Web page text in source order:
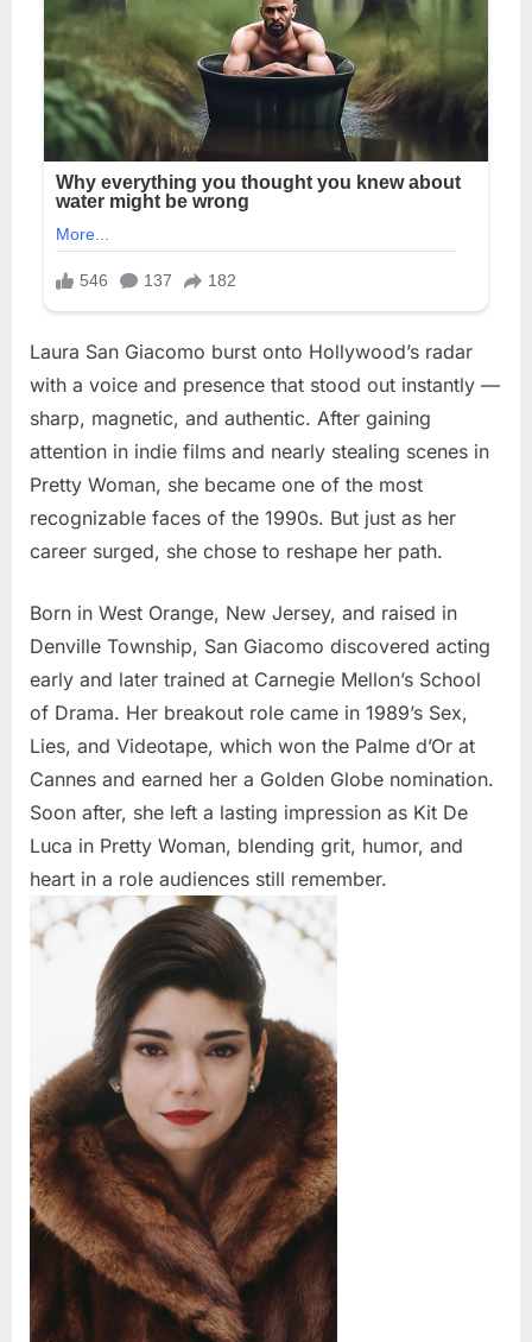
Laura San Giacomo burst onto Hollywood’s radar
with a voice and presence that stood out instantly —
sharp, magnetic, and authentic. After gaining
attention in indie films and nearly stealing scenes in
Pretty Woman, she became one of the most
recognizable faces of the 1990s. But just as her
career surged, she chose to reshape her path.
Born in West Orange, New Jersey, and raised in
Denville Township, San Giacomo discovered acting
early and later trained at Carnegie Mellon’s School
of Drama. Her breakout role came in 1989’s Sex,
Lies, and Videotape, which won the Palme d’Or at
Cannes and earned her a Golden Globe nomination.
Soon after, she left a lasting impression as Kit De
Luca in Pretty Woman, blending grit, humor, and
heart in a role audiences still remember.